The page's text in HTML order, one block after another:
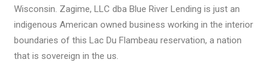
Wisconsin. Zagime, LLC dba Blue River Lending is just an
indigenous American owned business working in the interior
boundaries of this Lac Du Flambeau reservation, a nation
that is sovereign in the us.